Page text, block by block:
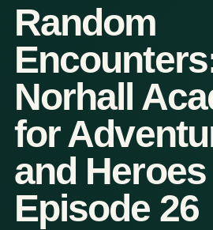
Random
Norhall
for
and Heroes
Episode 26